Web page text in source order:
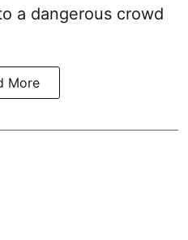
a dangerous crowd
More